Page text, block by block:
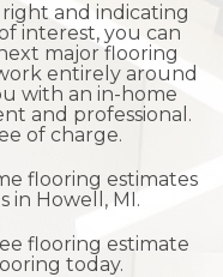
and indicating
interest, you can
major flooring
entirely around
with an in-home
and professional.
of charge.
flooring estimates
in Howell, MI.
flooring estimate
today.